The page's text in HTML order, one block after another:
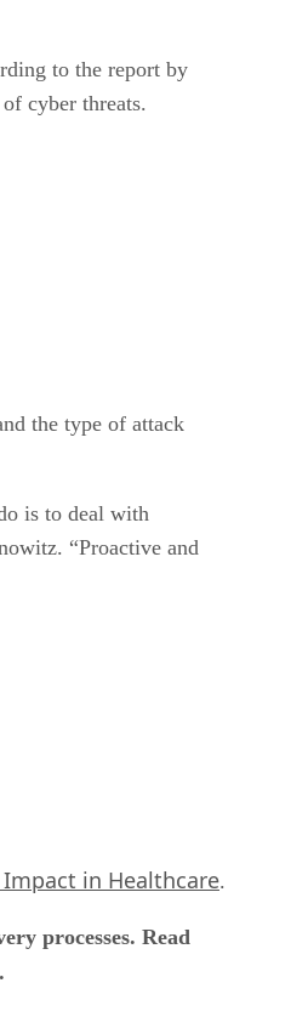
to the report by
cyber threats.
the type of attack
is to deal with
“Proactive and
in Healthcare.
processes. Read